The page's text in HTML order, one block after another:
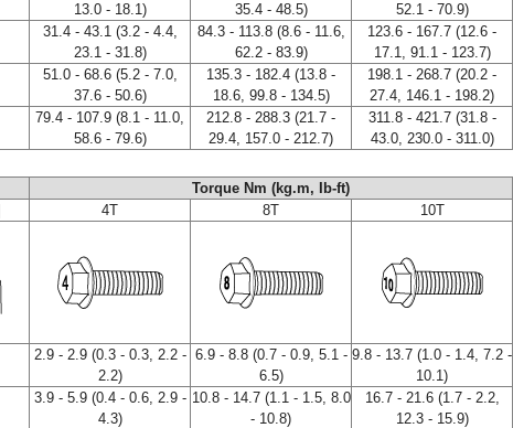
13.0 - 18.1)
35.4 - 48.5)
52.1 - 70.9)
31.4 - 43.1 (3.2 - 4.4,
23.1 - 31.8)
84.3 - 113.8 (8.6 - 11.6,
62.2 - 83.9)
123.6 - 167.7 (12.6 -
17.1, 91.1 - 123.7)
51.0 - 68.6 (5.2 - 7.0,
37.6 - 50.6)
135.3 - 182.4 (13.8 -
18.6, 99.8 - 134.5)
198.1 - 268.7 (20.2 -
27.4, 146.1 - 198.2)
79.4 - 107.9 (8.1 - 11.0,
58.6 - 79.6)
212.8 - 288.3 (21.7 -
29.4, 157.0 - 212.7)
311.8 - 421.7 (31.8 -
43.0, 230.0 - 311.0)
Torque Nm (kg.m, Ib-ft)
4T 8T 10T
2.9 - 2.9 (0.3 - 0.3, 2.2 -
2.2)
6.9 - 8.8 (0.7 - 0.9, 5.1 -
6.5)
9.8 - 13.7 (1.0 - 1.4, 7.2 -
10.1)
3.9 - 5.9 (0.4 - 0.6, 2.9 -
4.3)
10.8 - 14.7 (1.1 - 1.5, 8.0
- 10.8)
16.7 - 21.6 (1.7 - 2.2,
12.3 - 15.9)